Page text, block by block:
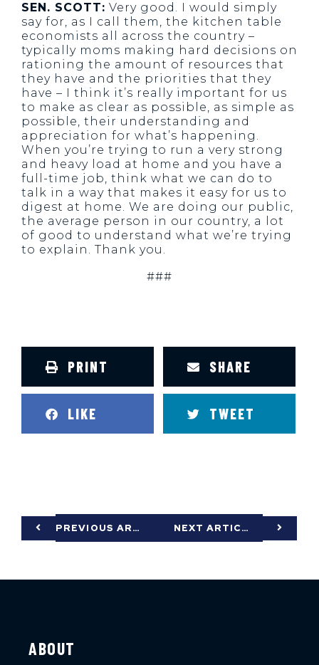
SEN. SCOTT: Very good. I would simply
say for, as I call them, the kitchen table
economists all across the country –
typically moms making hard decisions on
rationing the amount of resources that
they have and the priorities that they
have – I think it’s really important for us
to make as clear as possible, as simple as
possible, their understanding and
appreciation for what’s happening.
When you’re trying to run a very strong
and heavy load at home and you have a
full-time job, think what we can do to
talk in a way that makes it easy for us to
digest at home. We are doing our public,
the average person in our country, a lot
of good to understand what we’re trying
to explain. Thank you.
###
PRINT SHARE
LIKE TWEET
PREVIOUS ARTICLE NEXT ARTICLE
ABOUT